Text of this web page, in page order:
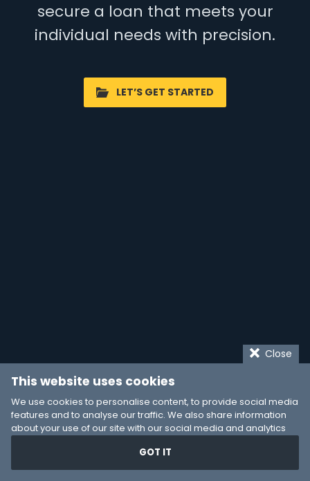
secure a loan that meets your
individual needs with precision.
LET’S GET STARTED
Close
This website uses cookies
We use cookies to personalise content, to provide social media
features and to analyse our traffic. We also share information
about your use of our site with our social media and analytics
provided to them or that they’ve collected from your use of their
services. You consent to our cookies if you continue to use our
GOT IT